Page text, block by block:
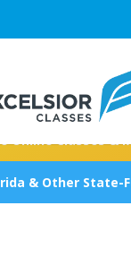
Online Classes &
& Other State-